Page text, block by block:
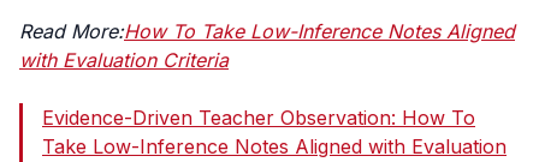
Read More:How To Take Low-Inference Notes Aligned
with Evaluation Criteria
Evidence-Driven Teacher Observation: How To
Take Low-Inference Notes Aligned with Evaluation